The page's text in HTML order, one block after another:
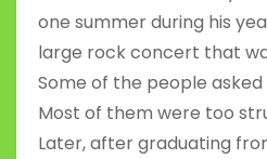
one summer during his
large rock concert that
Some of the people
Most of them were too
Later, after graduating